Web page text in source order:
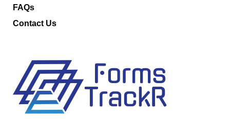
FAQs
Contact Us